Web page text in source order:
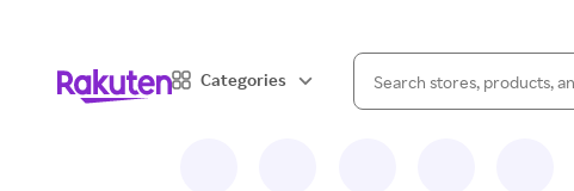
Categories
Search Rakuten
When autocomplete results